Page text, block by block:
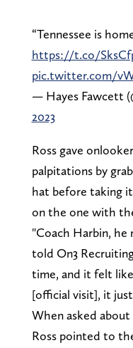
“Tennessee is
https://t.co/
pic.twitter.com/
— Hayes Fawcett
2023
Ross gave
palpitations by
hat before taking
on the one with
"Coach Harbin, he
told On3
time, and it felt
[official visit], it
When asked
Ross pointed to